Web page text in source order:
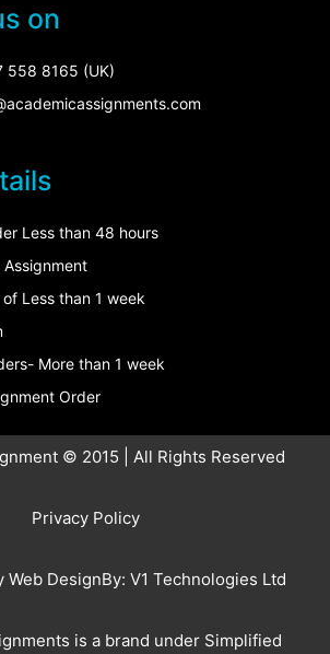
on
558 8165 (UK)
Less than 48 hours
Assignment
Less than 1 week
More than 1 week
Order
© 2015 | All Rights Reserved
Privacy Policy
Web DesignBy: V1 Technologies Ltd
is a brand underSimplified